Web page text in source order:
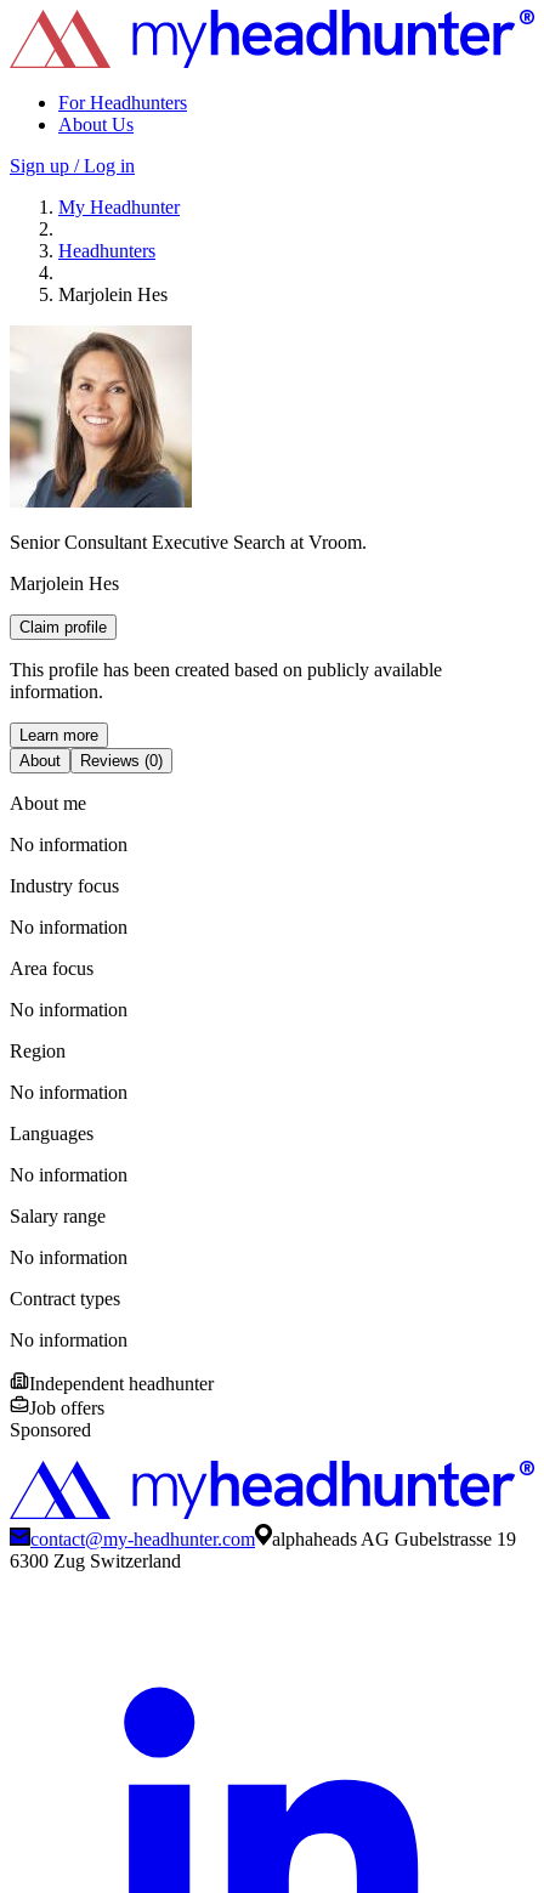
For Headhunters
About Us
Sign up / Log in
My Headhunter
Headhunters
Marjolein Hes
Senior Consultant Executive Search at Vroom.
Marjolein Hes
Claim profile
This profile has been created based on publicly available
information.
Learn more
About
Reviews (0)
About me
No information
Industry focus
No information
Area focus
No information
Region
No information
Languages
No information
Salary range
No information
Contract types
No information
Independent headhunter
Job offers
Sponsored
contact@my-headhunter.com
alphaheads AG Gubelstrasse 19
6300 Zug Switzerland